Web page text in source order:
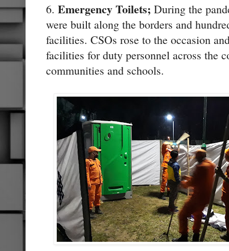
6. Emergency Toilets; During the
were built along the borders and
facilities. CSOs rose to the occasion
facilities for duty personnel across the
communities and schools.